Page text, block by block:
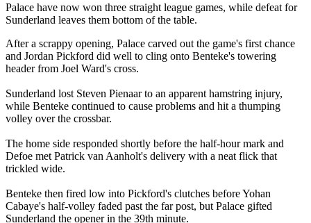
Palace have now won three straight league games, while defeat for
Sunderland leaves them bottom of the table.
After a scrappy opening, Palace carved out the game's first chance
and Jordan Pickford did well to cling onto Benteke's towering
header from Joel Ward's cross.
Sunderland lost Steven Pienaar to an apparent hamstring injury,
while Benteke continued to cause problems and hit a thumping
volley over the crossbar.
The home side responded shortly before the half-hour mark and
Defoe met Patrick van Aanholt's delivery with a neat flick that
trickled wide.
Benteke then fired low into Pickford's clutches before Yohan
Cabaye's half-volley faded past the far post, but Palace gifted
Sunderland the opener in the 39th minute.